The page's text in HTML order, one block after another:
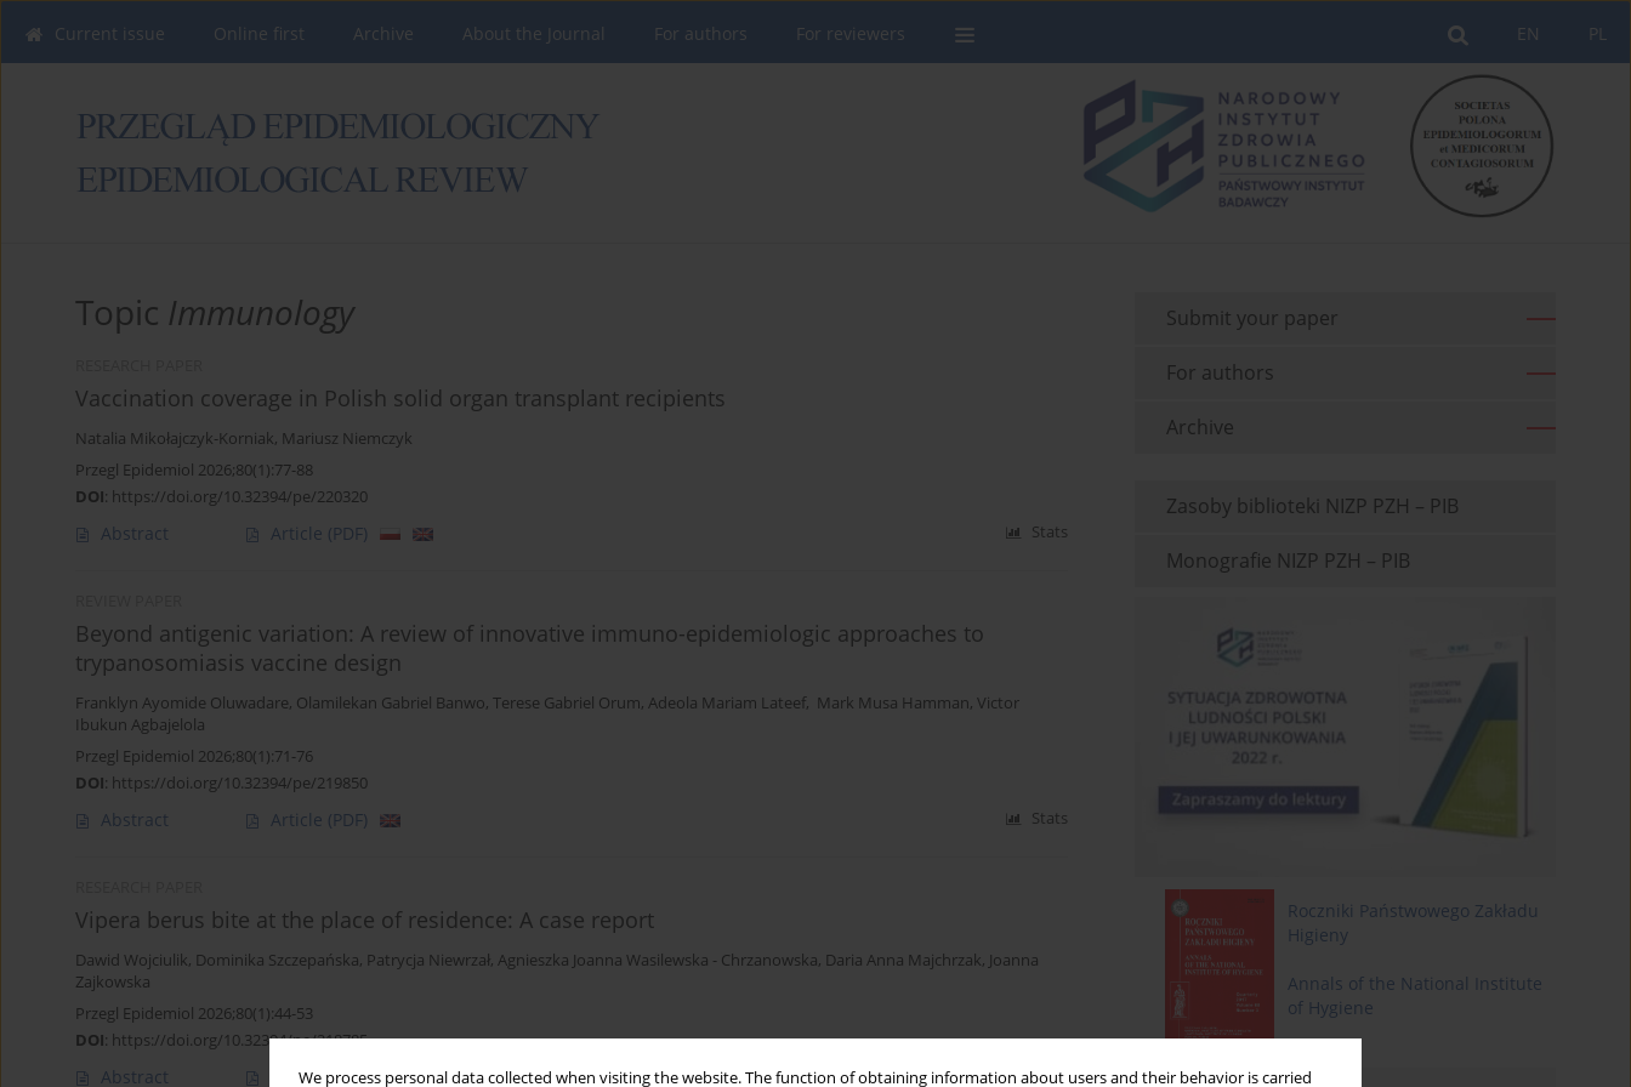
We process personal data collected when visiting the website. The function of obtaining information about users and their behavior is carried
PL
EN
Current issue Online first Archive About the Journal For authors For reviewers
Topic Immunology
Vaccination coverage in Polish solid organ transplant recipients
Natalia Mikołajczyk-Korniak, Mariusz Niemczyk
Przegl Epidemiol 2026;80(1):77-88
DOI: https://doi.org/10.32394/pe/220320
Abstract Article (PDF) Stats
Beyond antigenic variation: A review of innovative immuno-epidemiologic approaches to
trypanosomiasis vaccine design
Franklyn Ayomide Oluwadare, Olamilekan Gabriel Banwo, Terese Gabriel Orum, Adeola Mariam Lateef, Mark Musa Hamman, Victor
Ibukun Agbajelola
Przegl Epidemiol 2026;80(1):71-76
DOI: https://doi.org/10.32394/pe/219850
Abstract Article (PDF) Stats
Vipera berus bite at the place of residence: A case report
Dawid Wojciulik, Dominika Szczepańska, Patrycja Niewrzał, Agnieszka Joanna Wasilewska - Chrzanowska, Daria Anna Majchrzak, Joanna
Zajkowska
Przegl Epidemiol 2026;80(1):44-53
DOI: https://doi.org/10.32394/pe/218785
Abstract Article(PDF) Stats
Submit your paper
For authors
Archive
Zasoby biblioteki NIZP PZH – PIB
Monografie NIZP PZH – PIB
Roczniki Państwowego Zakładu
Higieny
Annals of the National Institute
of Hygiene